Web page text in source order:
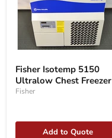
Isotemp
5150
Ultralow
Chest
Fisher Isotemp 5150
Ultralow Chest Freezer
Fisher
Add to Quote